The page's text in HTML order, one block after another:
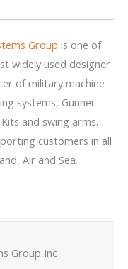
Group is one of
widely used designer
of military machine
systems, Gunner
and swing arms.
customers in all
Air and Sea.
Group Inc